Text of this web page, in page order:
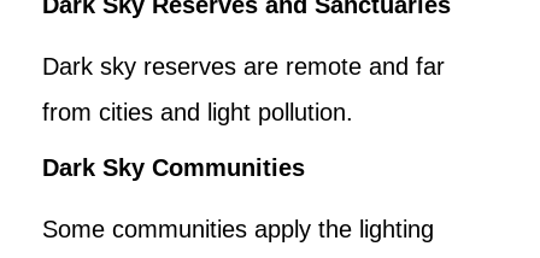
Dark sky reserves are remote and far
from cities and light pollution.
Dark Sky Communities
Some communities apply the lighting